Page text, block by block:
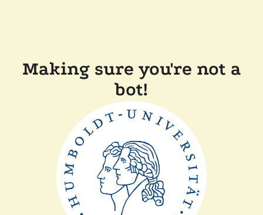
Making sure you're not a
bot!